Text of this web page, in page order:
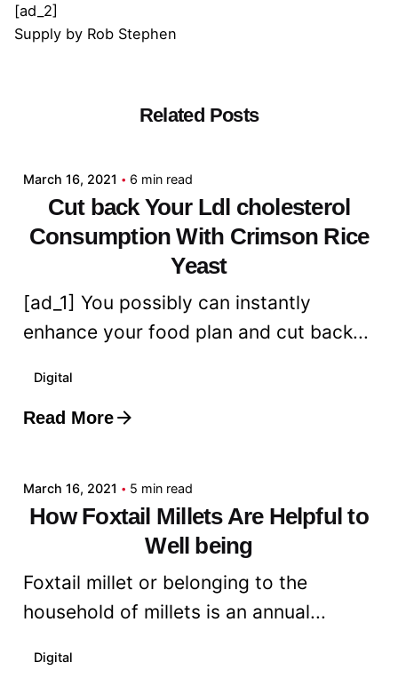
[ad_2]
Supply by Rob Stephen
Related Posts
March 16, 2021 6 min read
Cut back Your Ldl cholesterol
Consumption With Crimson Rice
Yeast
[ad_1] You possibly can instantly
enhance your food plan and cut back...
Digital
Read More
Posted by
March 16, 2021 5 min read
How Foxtail Millets Are Helpful to
Well being
Foxtail millet or belonging to the
household of millets is an annual...
Digital